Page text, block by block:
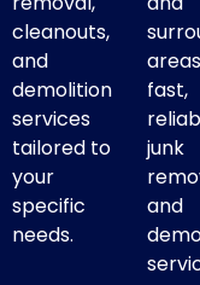
cleanouts,
and
demolition
services
tailored to
your
specific
needs.
fast,
junk
and